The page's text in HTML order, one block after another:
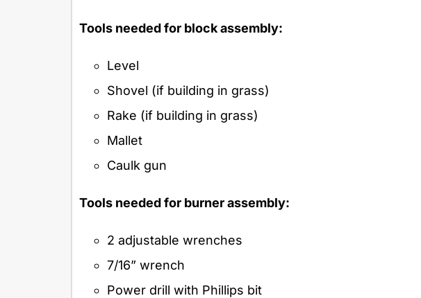
Tools needed for block assembly:
Level
Shovel (if building in grass)
Rake (if building in grass)
Mallet
Caulk gun
Tools needed for burner assembly:
2 adjustable wrenches
7/16” wrench
Power drill with Phillips bit